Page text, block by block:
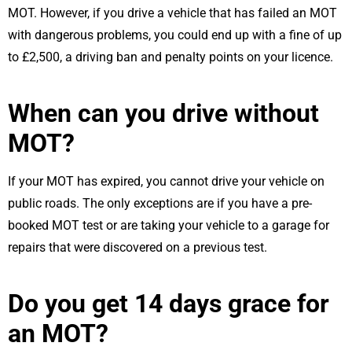
MOT. However, if you drive a vehicle that has failed an MOT
with dangerous problems, you could end up with a fine of up
to £2,500, a driving ban and penalty points on your licence.
When can you drive without
MOT?
If your MOT has expired, you cannot drive your vehicle on
public roads. The only exceptions are if you have a pre-
booked MOT test or are taking your vehicle to a garage for
repairs that were discovered on a previous test.
Do you get 14 days grace for
an MOT?